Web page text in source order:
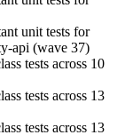
unit tests for
api (wave 37)
tests across 10
tests across 13
tests across 13